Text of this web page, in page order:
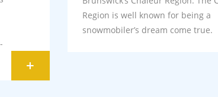
+
Region is well known for being a
snowmobiler’s dream come true.